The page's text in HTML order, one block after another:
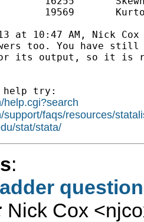
19569
at 10:47 AM, Nick Cox
too. You have
or its output, so it
help try:
help.cgi?search
support/faqs/resources/
stat/stata/
:
Nick Cox <